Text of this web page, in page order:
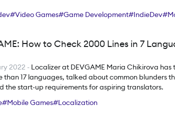
#Video Games#Game Development#IndieDev#
How to Check 2000 Lines in 7
2022 - Localizer at DEVGAME Maria Chikirova
than 17 languages, talked about common blunders
the start-up requirements for aspiring translators.
#Mobile Games#Localization